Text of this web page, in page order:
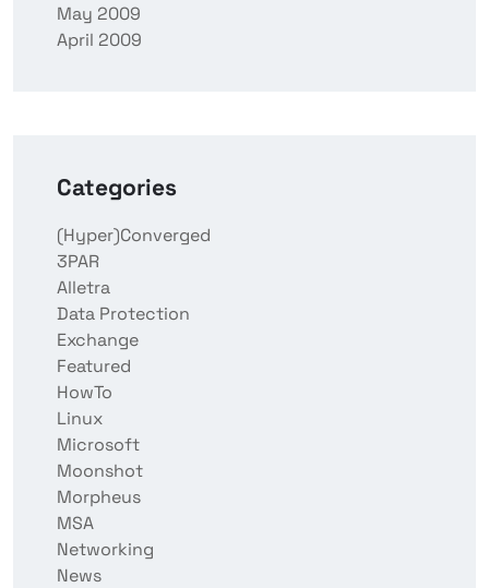
May 2009
April 2009
Categories
(Hyper)Converged
3PAR
Alletra
Data Protection
Exchange
Featured
HowTo
Linux
Microsoft
Moonshot
Morpheus
MSA
Networking
News